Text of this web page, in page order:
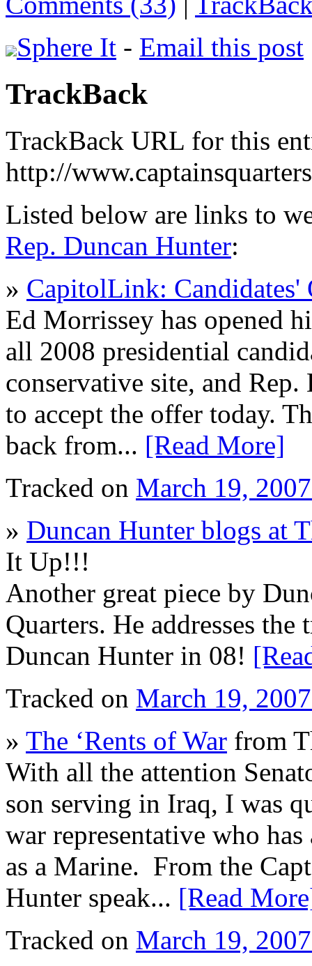
Sphere It - Email this post
TrackBack
TrackBack URL for this
http://
Listed below are links to
Rep. Duncan Hunter:
» CapitolLink: Candidates'
Ed Morrissey has opened
all 2008 presidential
conservative site, and
to accept the offer today.
back from... [Read More]
Tracked on March 19,
» Duncan Hunter blogs at
It Up!!!
Another great piece by
Quarters. He addresses
Duncan Hunter in 08!
Tracked on March 19,
» The ‘Rents of War from
With all the attention
son serving in Iraq, I was
war representative who
as a Marine. From the
Hunter speak... [Read
Tracked on March 19,